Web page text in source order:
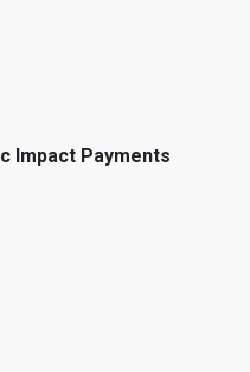
Impact Payments